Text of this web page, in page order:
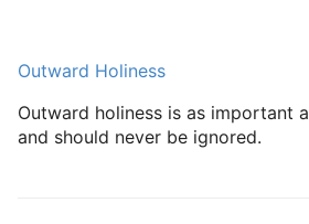
Outward Holiness
Outward holiness is as important
and should never be ignored.